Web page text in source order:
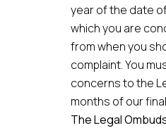
year of the date
which you are
from when you
complaint. You
concerns to the
months of our
The Legal